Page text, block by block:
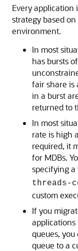
Every application
strategy based
environment.
In most
has bursts
fair share is
in a burst
returned to
In most
rate is high
required, it
for MDBs.
specifying
threads-
custom
If you
applications
queues,
queue to a